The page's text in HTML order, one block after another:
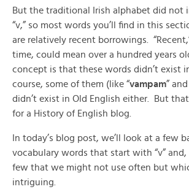
But the traditional Irish alphabet did not
“v,” so most words you’ll find in this
are relatively recent borrowings.
time, could mean over a hundred years
concept is that these words didn’t exist
course, some of them (like “vampam” and
didn’t exist in Old English either. But
for a History of English blog.
In today’s blog post, we’ll look at a few
vocabulary words that start with “v”
few that we might not use often but
intriguing.